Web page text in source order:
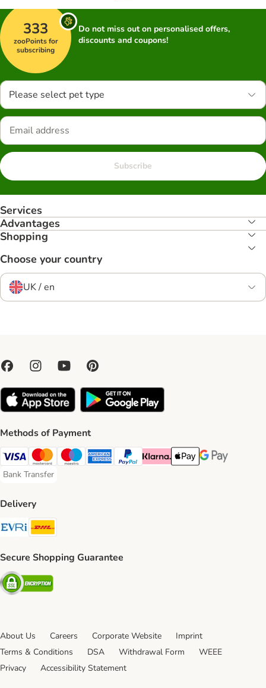
333
zooPoints for
subscribing
Do not miss out on personalised offers,
discounts and coupons!
Please select pet type
Subscribe
Services
Advantages
Shopping
Choose your country
UK / en
Methods of Payment
Visa Payment Method
Mastercard Payment Method
Maestro Payment Method
American Express Payment Method
PayPal Payment Method
Klarna Payment Method
Apple Pay Payment
Google Pay
Bank Transfer
Bank Transfer Payment Method
Delivery
Evri Shipping Method
Secure Shopping Guarantee
Security
About Us Careers Corporate Website
Imprint
Terms & Conditions
DSA Withdrawal Form
WEEE
Privacy
Accessibility Statement